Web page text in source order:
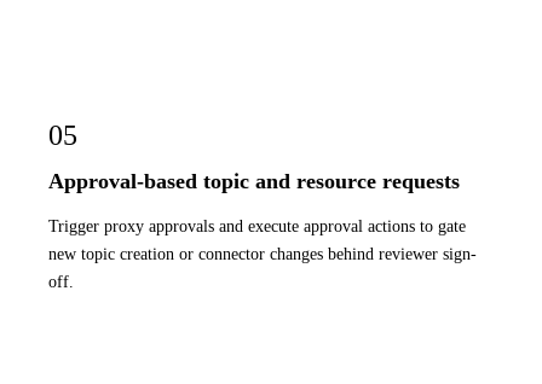
05
Approval-based topic and resource requests
Trigger proxy approvals and execute approval actions to gate
new topic creation or connector changes behind reviewer sign-
off.